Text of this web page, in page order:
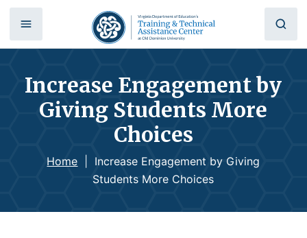
Increase Engagement by
Giving Students More
Choices
Home
Increase Engagement by Giving
Students More Choices